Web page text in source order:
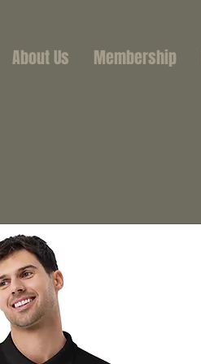
About Us Membership